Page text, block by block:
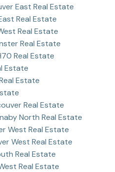
East Real Estate
Real Estate
Real Estate
Real Estate
Real Estate
Estate
Estate
Real Estate
North Real Estate
West Real Estate
West Real Estate
Real Estate
Real Estate